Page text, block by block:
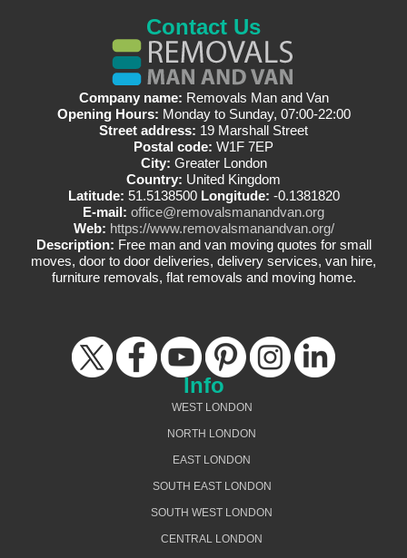
Contact Us
Company name: Removals Man and Van
Opening Hours: Monday to Sunday, 07:00-22:00
Street address: 19 Marshall Street
Postal code: W1F 7EP
City: Greater London
Country: United Kingdom
Latitude: 51.5138500 Longitude: -0.1381820
E-mail: office@removalsmanandvan.org
Web: https://www.removalsmanandvan.org/
Description: Free man and van moving quotes for small
moves, door to door deliveries, delivery services, van hire,
furniture removals, flat removals and moving home.
Info
WEST LONDON
NORTH LONDON
EAST LONDON
SOUTH EAST LONDON
SOUTH WEST LONDON
CENTRAL LONDON